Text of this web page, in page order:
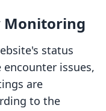
Monitoring
status
issues,
are
to the